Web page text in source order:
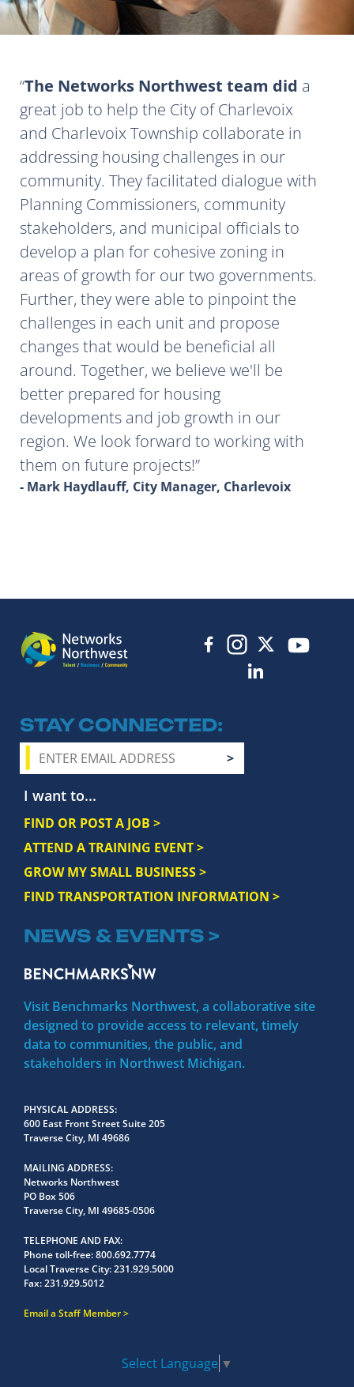
The Networks Northwest team did a
great job to help the City of Charlevoix
and Charlevoix Township collaborate in
addressing housing challenges in our
community. They facilitated dialogue with
Planning Commissioners, community
stakeholders, and municipal officials to
develop a plan for cohesive zoning in
areas of growth for our two governments.
Further, they were able to pinpoint the
challenges in each unit and propose
changes that would be beneficial all
around. Together, we believe we'll be
better prepared for housing
developments and job growth in our
region. We look forward to working with
them on future projects!
- Mark Haydlauff, City Manager, Charlevoix
STAY CONNECTED
I want to...
FIND OR POST A JOB >
ATTEND A TRAINING EVENT >
GROW MY SMALL BUSINESS >
FIND TRANSPORTATION INFORMATION >
NEWS & EVENTS >
Visit Benchmarks Northwest, a collaborative site
designed to provide access to relevant, timely
data to communities, the public, and
stakeholders in Northwest Michigan.
PHYSICAL ADDRESS
600 East Front Street Suite 205
Traverse City, MI 49686
MAILING ADDRESS
Networks Northwest
PO Box 506
Traverse City, MI 49685-0506
TELEPHONE AND FAX
Phone toll-free:800.692.7774
Local Traverse City:231.929.5000
Fax:231.929.5012
Email a Staff Member
Select Language ▼